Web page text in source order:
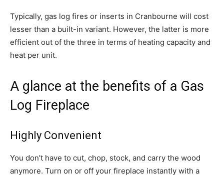
Typically, gas log fires or inserts in Cranbourne will cost
lesser than a built-in variant. However, the latter is more
efficient out of the three in terms of heating capacity and
heat per unit.
A glance at the benefits of a Gas
Log Fireplace
Highly Convenient
You don’t have to cut, chop, stock, and carry the wood
anymore. Turn on or off your fireplace instantly with a